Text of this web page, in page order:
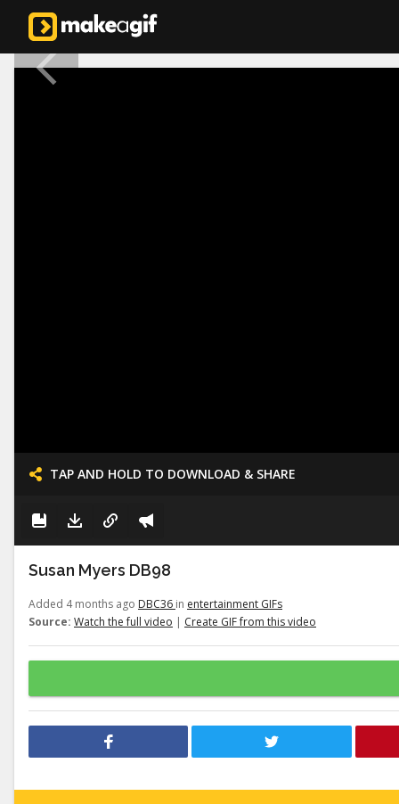
TAP AND HOLD TO DOWNLOAD & SHARE
Susan Myers DB98
Added 4 months ago DBC36 in entertainment GIFs
Source: Watch the full video | Create GIF from this video